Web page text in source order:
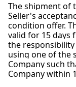
The shipment of
Seller's
condition offer.
valid for 15 days
the
using one of the
Company such
Company within